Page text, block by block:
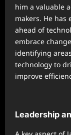
him a valuable
makers. He
ahead of
embrace
identifying
technology to
improve
Leadership